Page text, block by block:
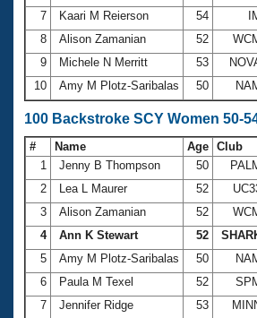
7
Kaari M Reierson 54
8
Alison Zamanian 52
9
Michele N Merritt 53
10
Amy M Plotz-Saribalas 50
100 Backstroke SCY Women 50-
# Name Age Club
1
Jenny B Thompson 50
2
Lea L Maurer 52
3
Alison Zamanian 52
4
Ann K Stewart 52
5
Amy M Plotz-Saribalas 50
6
Paula M Texel 52
7
Jennifer Ridge 53